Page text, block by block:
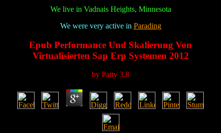
We live in Vadnais Heights, Minnesota
We were very active in Parading
Epub Performance Und Skalierung Von
Virtualisierten Sap Erp Systemen 2012
by Patty 3.8